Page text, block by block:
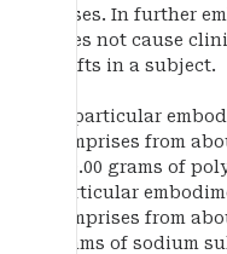
doses. In further
does not cause
shifts in a subject.
In particular
comprises from
360.00 grams of
particular
comprises from
grams of sodium